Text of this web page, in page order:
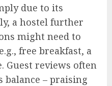
due to its
a hostel further
might need to
free breakfast, a
Guest reviews often
– praising